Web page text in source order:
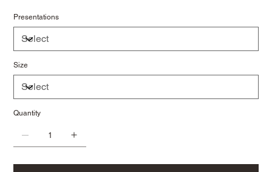
Presentations
Size
Quantity